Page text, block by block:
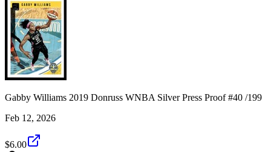
Gabby Williams 2019 Donruss WNBA Silver Press Proof #40 /199
Feb 12, 2026
$6.00